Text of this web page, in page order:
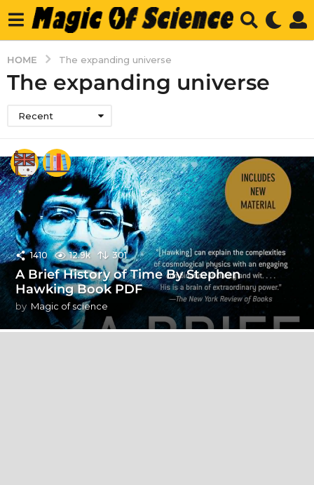
HOME The expanding universe
The expanding universe
Recent
1410 12.9k 301
A Brief History of Time By Stephen
Hawking Book PDF
by Magic of science